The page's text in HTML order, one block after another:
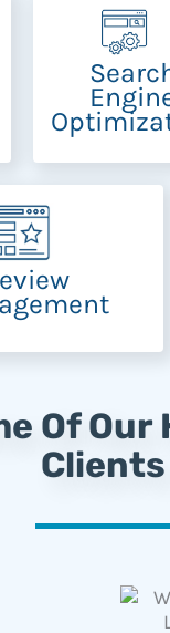
Of Our
Clients